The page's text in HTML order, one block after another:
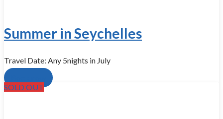
Summer in Seychelles
Travel Date: Any 5nights in July
SOLD OUT